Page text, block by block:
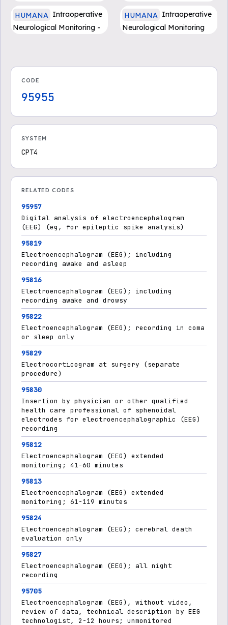
HUMANA Intraoperative
Neurological Monitoring -
HUMANA Intraoperative
Neurological Monitoring
CODE
95955
SYSTEM
CPT4
RELATED CODES
95957
Digital analysis of electroencephalogram
(EEG) (eg, for epileptic spike analysis)
95819
Electroencephalogram (EEG); including
recording awake and asleep
95816
Electroencephalogram (EEG); including
recording awake and drowsy
95822
Electroencephalogram (EEG); recording in coma
or sleep only
95829
Electrocorticogram at surgery (separate
procedure)
95830
Insertion by physician or other qualified
health care professional of sphenoidal
electrodes for electroencephalographic (EEG)
recording
95812
Electroencephalogram (EEG) extended
monitoring; 41-60 minutes
95813
Electroencephalogram (EEG) extended
monitoring; 61-119 minutes
95824
Electroencephalogram (EEG); cerebral death
evaluation only
95827
Electroencephalogram (EEG); all night
recording
95705
Electroencephalogram (EEG), without video,
review of data, technical description by EEG
technologist, 2-12 hours; unmonitored